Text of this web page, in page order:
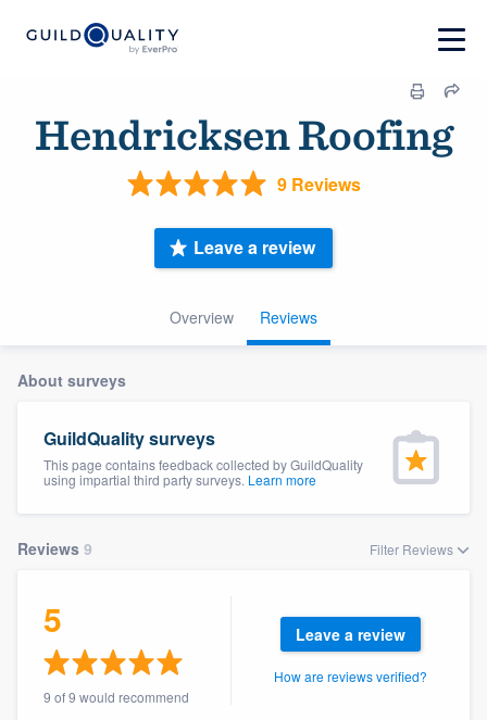
Hendricksen Roofing
9 Reviews
Overview Reviews
Leave a review
About surveys
GuildQuality surveys
This page contains feedback collected by GuildQuality
using impartial third party surveys. Learn more
Reviews 9 Filter Reviews
5
9 of 9 would recommend
Leave a review
How are reviews verified?